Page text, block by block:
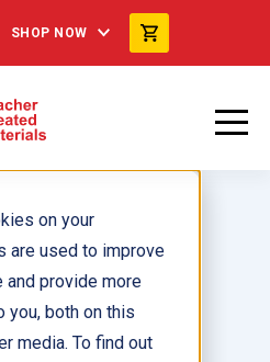
on your
are used to improve
provide more
both on this
media. To find out
SHOP NOW